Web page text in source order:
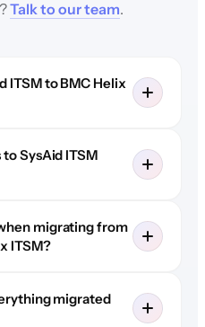
Talk to our team.
ITSM to BMC Helix
SysAid ITSM
migrating from
ITSM?
migrated